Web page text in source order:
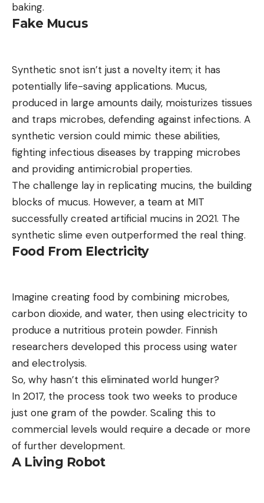
baking.
Fake Mucus
Synthetic snot isn’t just a novelty item; it has
potentially life-saving applications. Mucus,
produced in large amounts daily, moisturizes tissues
and traps microbes, defending against infections. A
synthetic version could mimic these abilities,
fighting infectious diseases by trapping microbes
and providing antimicrobial properties.
The challenge lay in replicating mucins, the building
blocks of mucus. However, a team at MIT
successfully created artificial mucins in 2021. The
synthetic slime even outperformed the real thing.
Food From Electricity
Imagine creating food by combining microbes,
carbon dioxide, and water, then using electricity to
produce a nutritious protein powder. Finnish
researchers developed this process using water
and electrolysis.
So, why hasn’t this eliminated world hunger?
In 2017, the process took two weeks to produce
just one gram of the powder. Scaling this to
commercial levels would require a decade or more
of further development.
A Living Robot